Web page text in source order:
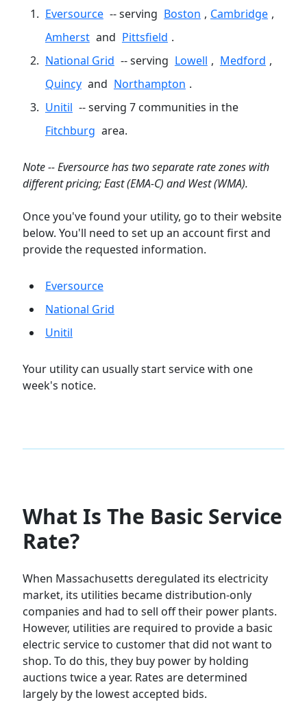
Eversource -- serving Boston , Cambridge ,
Amherst and Pittsfield .
National Grid -- serving Lowell , Medford ,
Quincy and Northampton .
Unitil -- serving 7 communities in the
Fitchburg area.
Note -- Eversource has two separate rate zones with
different pricing; East (EMA-C) and West (WMA).
Once you've found your utility, go to their website
below. You'll need to set up an account first and
provide the requested information.
Eversource
National Grid
Unitil
Your utility can usually start service with one
week's notice.
What Is The Basic Service
Rate?
When Massachusetts deregulated its electricity
market, its utilities became distribution-only
companies and had to sell off their power plants.
However, utilities are required to provide a basic
electric service to customer that did not want to
shop. To do this, they buy power by holding
auctions twice a year. Rates are determined
largely by the lowest accepted bids.